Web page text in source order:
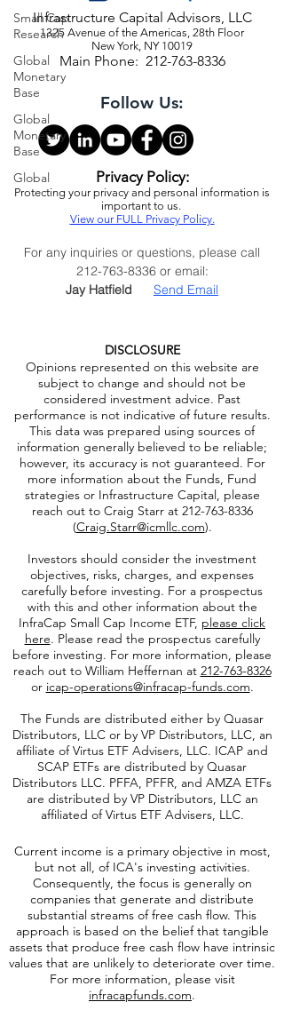
Small Cap
Research
Global
Monetary
Base
Global
Monetary
Base
Global
Infrastructure Capital Advisors, LLC
1325 Avenue of the Americas, 28th Floor
New York, NY 10019
Main Phone: 212-763-8336
Follow Us:
Privacy Policy:
Protecting your privacy and personal information is
important to us.
View our FULL Privacy Policy.
For any inquiries or questions, please call
212-763-8336or email:
Jay Hatfield Send Email
DISCLOSURE
Opinions represented on this website are
subject to change and should not be
considered investment advice. Past
performance is not indicative of future results.
This data was prepared using sources of
information generally believed to be reliable;
however, its accuracy is not guaranteed. For
more information about the Funds, Fund
strategies or Infrastructure Capital, please
reach out to Craig Starr at 212-763-8336
(Craig.Starr@icmllc.com).
Investors should consider the investment
objectives, risks, charges, and expenses
carefully before investing. For a prospectus
with this and other information about the
InfraCap Small Cap Income ETF, please click
here. Please read the prospectus carefully
before investing. For more information, please
reach out to William Heffernan at 212-763-8326
or icap-operations@infracap-funds.com.
The Funds are distributed either by Quasar
Distributors, LLC or by VP Distributors, LLC, an
affiliate ofVirtus ETF Advisers, LLC. ICAP and
SCAP ETFs are distributed by Quasar
Distributors LLC. PFFA, PFFR, and AMZA ETFs
are distributed by VP Distributors, LLC an
affiliated of Virtus ETF Advisers, LLC.
Current income is a primary objective in most,
but not all, of ICA's investing activities.
Consequently, the focus is generally on
companies that generate and distribute
substantial streams of free cash flow. This
approach is based on the belief that tangible
assets that produce free cash flow have intrinsic
values that are unlikely to deteriorate over time.
For more information, please visit
infracapfunds.com.